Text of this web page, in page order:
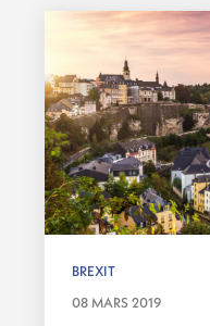
BREXIT
08 MARS 2019